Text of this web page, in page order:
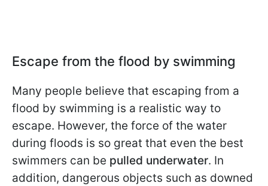
Escape from the flood by swimming
Many people believe that escaping from a
flood by swimming is a realistic way to
escape. However, the force of the water
during floods is so great that even the best
swimmers can be pulled underwater. In
addition, dangerous objects such as downed